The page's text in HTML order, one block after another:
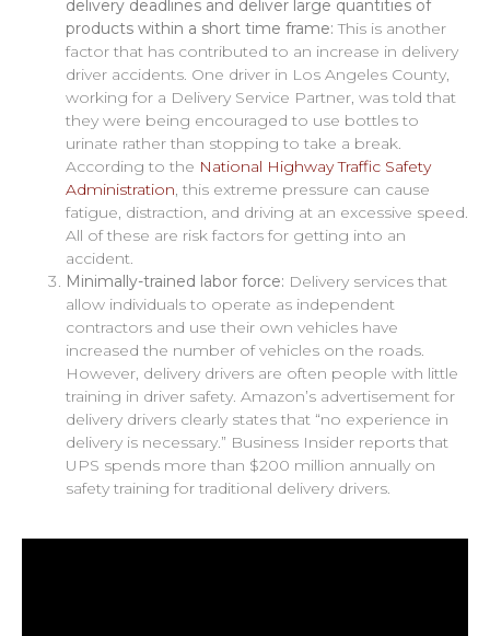
delivery deadlines and deliver large quantities of
products within a short time frame:This is another
factor that has contributed to an increase in delivery
driver accidents. One driver in Los Angeles County,
working for a Delivery Service Partner, was told that
they were being encouraged to use bottles to
urinate rather than stopping to take a break.
According to the National Highway Traffic Safety
Administration, this extreme pressure can cause
fatigue, distraction, and driving at an excessive speed.
All of these are risk factors for getting into an
accident.
Minimally-trained labor force: Delivery services that
allow individuals to operate as independent
contractors and use their own vehicles have
increased the number of vehicles on the roads.
However, delivery drivers are often people with little
training in driver safety. Amazon’s advertisement for
delivery drivers clearly states that “no experience in
delivery is necessary.” Business Insider reports that
UPS spends more than $200 million annually on
safety training for traditional delivery drivers.